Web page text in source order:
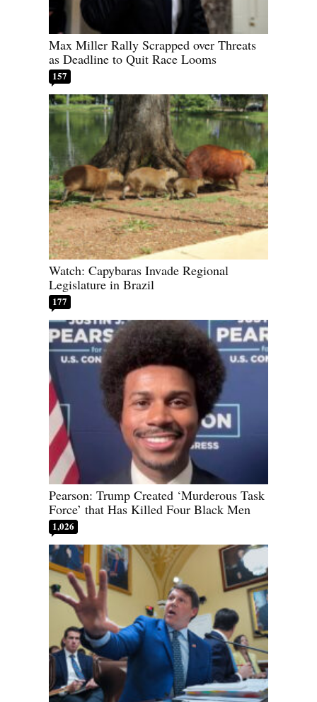
Max Miller Rally Scrapped over Threats
as Deadline to Quit Race Looms
157
Watch: Capybaras Invade Regional
Legislature in Brazil
177
Pearson: Trump Created ‘Murderous Task
Force’ that Has Killed Four Black Men
1,026